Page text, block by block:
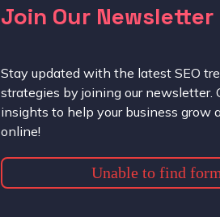
Join Our Newsletter
Stay updated with the latest SEO
strategies by joining our newsletter.
insights to help your business grow
online!
Unable to find form